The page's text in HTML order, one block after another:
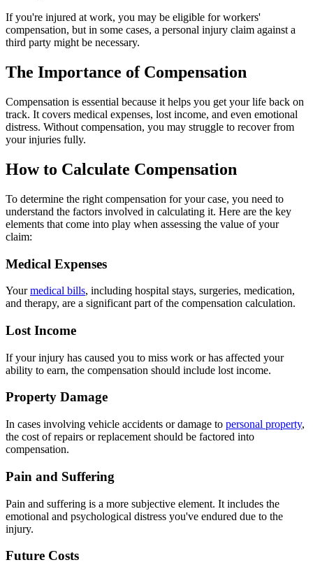
If you're injured at work, you may be eligible for workers'
compensation, but in some cases, a personal injury claim against a
third party might be necessary.
The Importance of Compensation
Compensation is essential because it helps you get your life back on
track. It covers medical expenses, lost income, and even emotional
distress. Without compensation, you may struggle to recover from
your injuries fully.
How to Calculate Compensation
To determine the right compensation for your case, you need to
understand the factors involved in calculating it. Here are the key
elements that come into play when assessing the value of your
claim:
Medical Expenses
Yourmedical bills, including hospital stays, surgeries, medication,
and therapy, are a significant part of the compensation calculation.
Lost Income
If your injury has caused you to miss work or has affected your
ability to earn, the compensation should include lost income.
Property Damage
In cases involving vehicle accidents or damage to personal property,
the cost of repairs or replacement should be factored into
compensation.
Pain and Suffering
Pain and suffering is a more subjective element. It includes the
emotional and psychological distress you've endured due to the
injury.
Future Costs